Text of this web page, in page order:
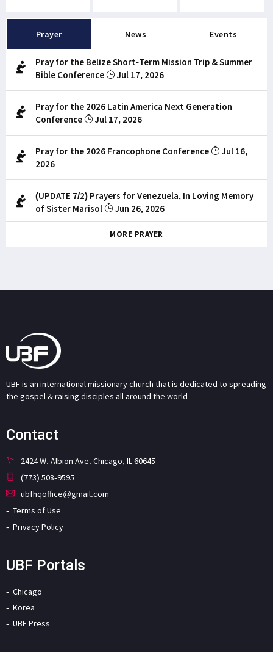
Prayer News Events
Pray for the Belize Short-Term Mission Trip & Summer
Bible Conference
Jul 17, 2026
Pray for the 2026 Latin America Next Generation
Conference
Jul 17, 2026
Pray for the 2026 Francophone Conference
Jul 16,
2026
(UPDATE 7/2) Prayers for Venezuela, In Loving Memory
of Sister Marisol
Jun 26, 2026
MORE PRAYER
UBF is an international missionary church that is dedicated to spreading
the gospel & raising disciples all around the world.
Contact
2424 W. Albion Ave. Chicago, IL 60645
(773) 508-9595
ubfhqoffice@gmail.com
Terms of Use
Privacy Policy
UBF Portals
Chicago
Korea
UBF Press